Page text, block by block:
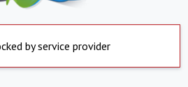
by service provider